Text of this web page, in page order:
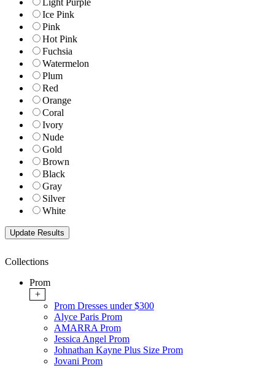
Light Purple
Ice Pink
Pink
Hot Pink
Fuchsia
Watermelon
Plum
Red
Orange
Coral
Ivory
Nude
Gold
Brown
Black
Gray
Silver
White
Collections
Prom
+
Prom Dresses under $300
Alyce Paris Prom
AMARRA Prom
Jessica Angel Prom
Johnathan Kayne Plus Size Prom
Jovani Prom